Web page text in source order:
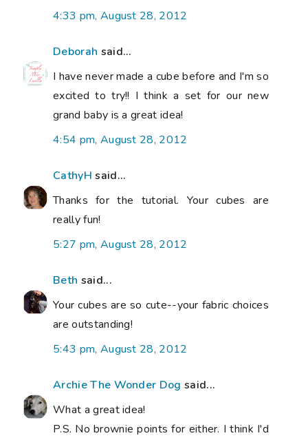
4:33 pm, August 28, 2012
Deborah said...
I have never made a cube before and I'm so
excited to try!! I think a set for our new
grand baby is a great idea!
4:54 pm, August 28, 2012
CathyH said...
Thanks for the tutorial. Your cubes are
really fun!
5:27 pm, August 28, 2012
Beth said...
Your cubes are so cute--your fabric choices
are outstanding!
5:43 pm, August 28, 2012
Archie The Wonder Dog said...
What a great idea!
P.S. No brownie points for either. I think I'd